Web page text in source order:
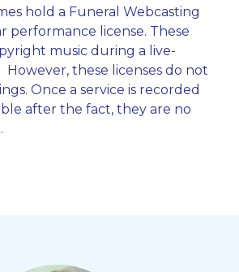
hold a Funeral Webcasting
performance license. These
music during a live-
However, these licenses do not
Once a service is recorded
after the fact, they are no